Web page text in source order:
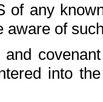
of any
aware of
and
into